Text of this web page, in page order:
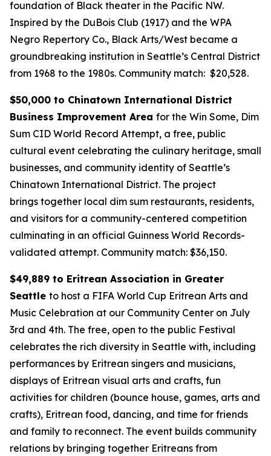
foundation of Black theater in the Pacific NW.
Inspired by the DuBois Club (1917) and the WPA
Negro Repertory Co., Black Arts/West became a
groundbreaking institution in Seattle’s Central District
from 1968 to the 1980s. Community match: $20,528.
$50,000 to Chinatown International District
Business Improvement Area for the Win Some, Dim
Sum CID World Record Attempt, a free, public
cultural event celebrating the culinary heritage, small
businesses, and community identity of Seattle’s
Chinatown International District. The project
brings together local dim sum restaurants, residents,
and visitors for a community-centered competition
culminating in an official Guinness World Records-
validated attempt. Community match: $36,150.
$49,889 to Eritrean Association in Greater
Seattle to host a FIFA World Cup Eritrean Arts and
Music Celebration at our Community Center on July
3rd and 4th. The free, open to the public Festival
celebrates the rich diversity in Seattle with, including
performances by Eritrean singers and musicians,
displays of Eritrean visual arts and crafts, fun
activities for children (bounce house, games, arts and
crafts), Eritrean food, dancing, and time for friends
and family to reconnect. The event builds community
relations by bringing together Eritreans from